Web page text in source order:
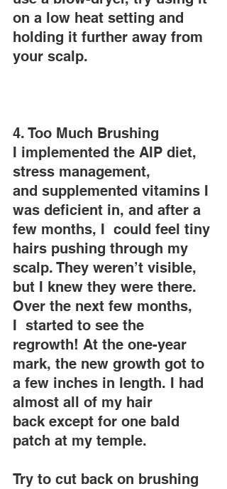
on a low heat setting and
holding it further away from
your scalp.
4. Too Much Brushing
I implemented the AIP diet,
stress management,
and supplemented vitamins I
was deficient in, and after a
few months, I  could feel tiny
hairs pushing through my
scalp. They weren’t visible,
but I knew they were there.
Over the next few months,
I  started to see the
regrowth! At the one-year
mark, the new growth got to
a few inches in length. I had
almost all of my hair
back except for one bald
patch at my temple.
Try to cut back on brushing